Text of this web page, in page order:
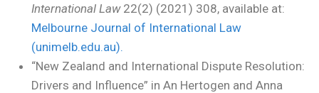
International Law22(2) (2021) 308, available at:
Melbourne Journal of International Law
(unimelb.edu.au).
“New Zealand and International Dispute Resolution:
Drivers and Influence” in An Hertogen and Anna